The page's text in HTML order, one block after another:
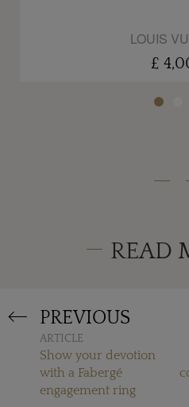
LOUIS
£
READ
PREVIOUS
ARTICLE
Show your devotion
with a Fabergé
engagement ring